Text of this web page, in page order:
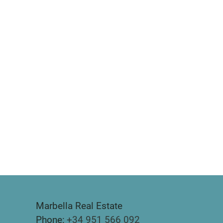
Marbella Real Estate
Phone: +34 951 566 092